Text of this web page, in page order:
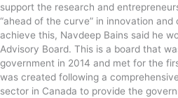
support the research and
“ahead of the curve” in innovation
achieve this, Navdeep Bains said he
Advisory Board. This is a board that
government in 2014 and met for the
was created following a
sector in Canada to provide the